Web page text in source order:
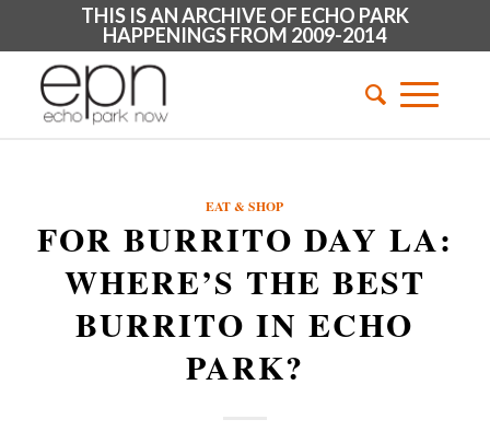
THIS IS AN ARCHIVE OF ECHO PARK
HAPPENINGS FROM 2009-2014
EAT & SHOP
FOR BURRITO DAY LA:
WHERE’S THE BEST
BURRITO IN ECHO
PARK?